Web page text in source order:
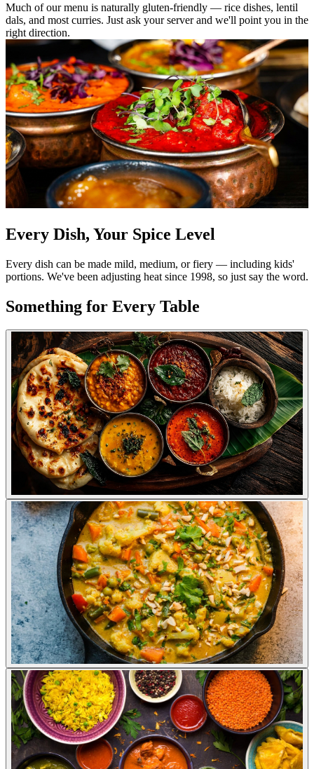
Much of our menu is naturally gluten-friendly — rice dishes, lentil
dals, and most curries. Just ask your server and we'll point you in the
right direction.
Every Dish, Your Spice Level
Every dish can be made mild, medium, or fiery — including kids'
portions. We've been adjusting heat since 1998, so just say the word.
Something for Every Table